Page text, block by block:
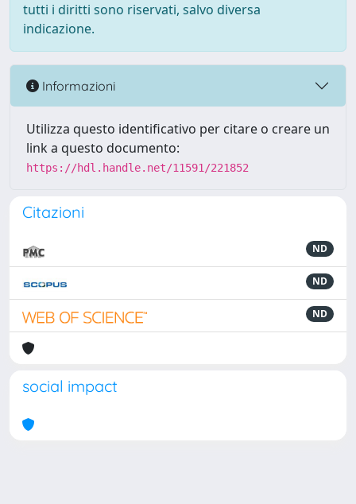
tutti i diritti sono riservati, salvo diversa
indicazione.
Informazioni
Utilizza questo identificativo per citare o creare un
link a questo documento:
https://hdl.handle.net/11591/221852
Citazioni
ND
ND
ND
social impact